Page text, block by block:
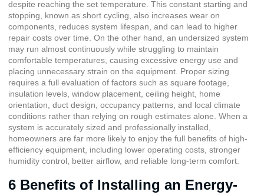
despite reaching the set temperature. This constant starting and
stopping, known as short cycling, also increases wear on
components, reduces system lifespan, and can lead to higher
repair costs over time. On the other hand, an undersized system
may run almost continuously while struggling to maintain
comfortable temperatures, causing excessive energy use and
placing unnecessary strain on the equipment. Proper sizing
requires a full evaluation of factors such as square footage,
insulation levels, window placement, ceiling height, home
orientation, duct design, occupancy patterns, and local climate
conditions rather than relying on rough estimates alone. When a
system is accurately sized and professionally installed,
homeowners are far more likely to enjoy the full benefits of high-
efficiency equipment, including lower operating costs, stronger
humidity control, better airflow, and reliable long-term comfort.
6 Benefits of Installing an Energy-